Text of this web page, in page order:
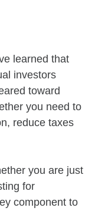
learned that
investors
toward
you need to
reduce taxes
you are just
for
component to